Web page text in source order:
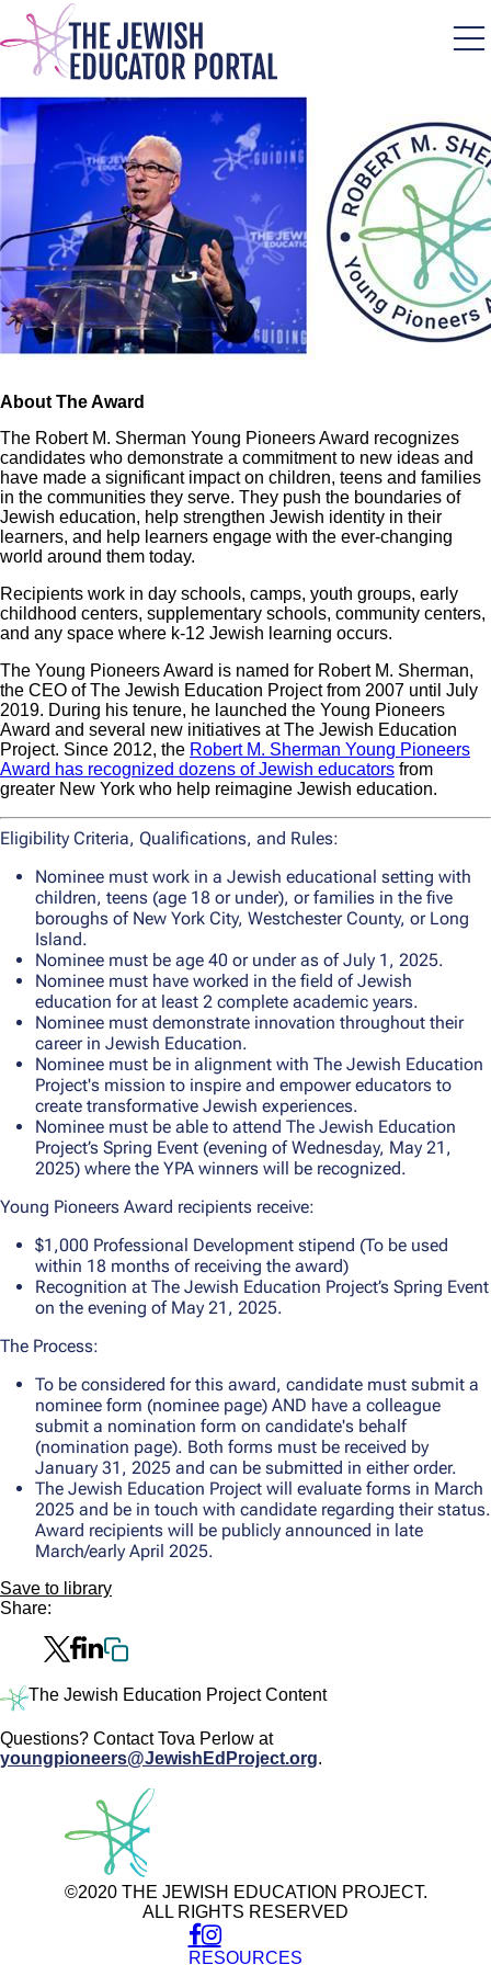
Skip
main
content
About The Award
The Robert M. Sherman Young Pioneers Award recognizes
candidates who demonstrate a commitment to new ideas and
have made a significant impact on children, teens and families
in the communities they serve. They push the boundaries of
Jewish education, help strengthen Jewish identity in their
learners, and help learners engage with the ever-changing
world around them today.
Recipients work in day schools, camps, youth groups, early
childhood centers, supplementary schools, community centers,
and any space where k-12 Jewish learning occurs.
The Young Pioneers Award is named for Robert M. Sherman,
the CEO of The Jewish Education Project from 2007 until July
2019. During his tenure, he launched the Young Pioneers
Award and several new initiatives at The Jewish Education
Project. Since 2012, the Robert M. Sherman Young Pioneers
Award has recognized dozens of Jewish educators from
greater New York who help reimagine Jewish education.
Eligibility Criteria, Qualifications, and Rules:
Nominee must work in a Jewish educational setting with
children, teens (age 18 or under), or families in the five
boroughs of New York City, Westchester County, or Long
Island.
Nominee must be age 40 or under as of July 1, 2025.
Nominee must have worked in the field of Jewish
education for at least 2 complete academic years.
Nominee must demonstrate innovation throughout their
career in Jewish Education.
Nominee must be in alignment with The Jewish Education
Project's mission to inspire and empower educators to
create transformative Jewish experiences.
Nominee must be able to attend The Jewish Education
Project’s Spring Event (evening of Wednesday, May 21,
2025) where the YPA winners will be recognized.
Young Pioneers Award recipients receive:
$1,000 Professional Development stipend (To be used
within 18 months of receiving the award)
Recognition at The Jewish Education Project’s Spring Event
on the evening of May 21, 2025.
The Process:
To be considered for this award, candidate must submit a
nominee form (nominee page) AND have a colleague
submit a nomination form on candidate's behalf
(nomination page). Both forms must be received by
January 31, 2025 and can be submitted in either order.
The Jewish Education Project will evaluate forms in March
2025 and be in touch with candidate regarding their status.
Award recipients will be publicly announced in late
March/early April 2025.
Save to library
Share:
The Jewish Education Project Content
Questions? Contact Tova Perlow at
youngpioneers@JewishEdProject.org.
©2020 THE JEWISH EDUCATION PROJECT.
ALL RIGHTS RESERVED
RESOURCES
Use